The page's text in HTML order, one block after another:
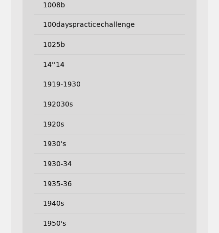
1008b
100dayspracticechallenge
1025b
14''14
1919-1930
192030s
1920s
1930's
1930-34
1935-36
1940s
1950's